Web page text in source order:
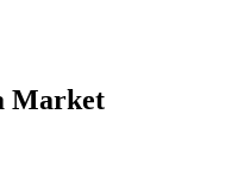
Market